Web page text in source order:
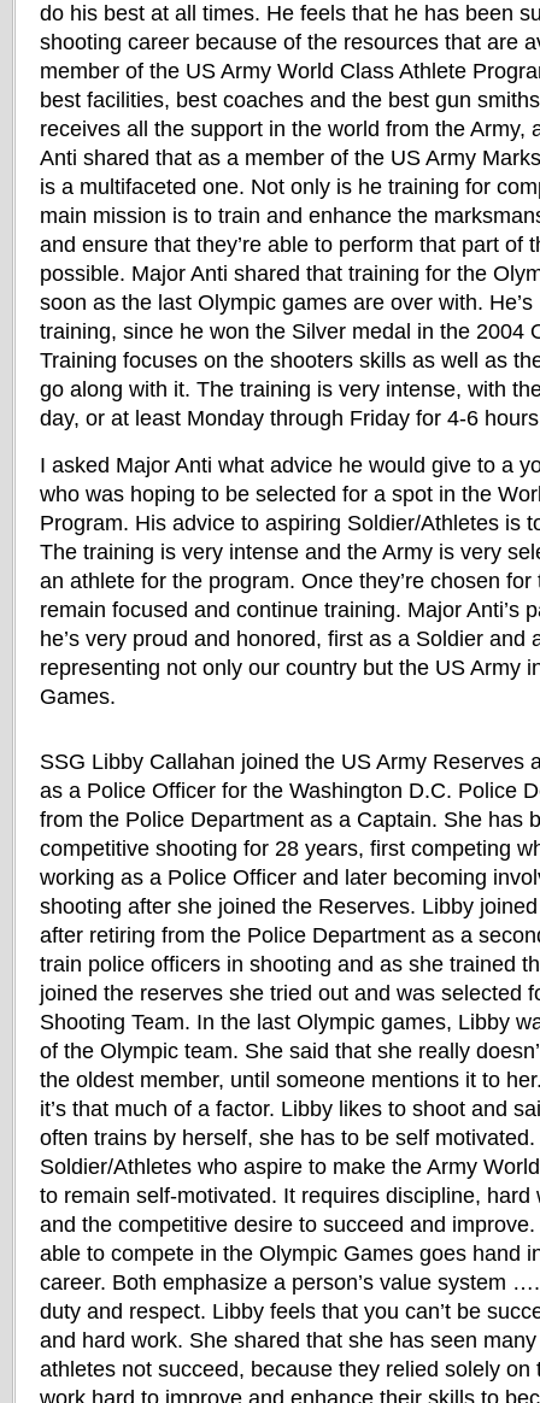
do his best at all times. He feels that he has been
shooting career because of the resources that are
member of the US Army World Class Athlete
best facilities, best coaches and the best gun
receives all the support in the world from the Army,
Anti shared that as a member of the US Army
is a multifaceted one. Not only is he training for
main mission is to train and enhance the
and ensure that they’re able to perform that part of
possible. Major Anti shared that training for the
soon as the last Olympic games are over with.
training, since he won the Silver medal in the 2004
Training focuses on the shooters skills as well as
go along with it. The training is very intense, with
day, or at least Monday through Friday for 4-6
I asked Major Anti what advice he would give to a
who was hoping to be selected for a spot in the
Program. His advice to aspiring Soldier/Athletes is
The training is very intense and the Army is very
an athlete for the program. Once they’re chosen
remain focused and continue training. Major Anti’s
he’s very proud and honored, first as a Soldier and
representing not only our country but the US Army
Games.
SSG Libby Callahan joined the US Army Reserves
as a Police Officer for the Washington D.C. Police
from the Police Department as a Captain. She has
competitive shooting for 28 years, first competing
working as a Police Officer and later becoming
shooting after she joined the Reserves. Libby
after retiring from the Police Department as a
train police officers in shooting and as she trained
joined the reserves she tried out and was selected
Shooting Team. In the last Olympic games, Libby
of the Olympic team. She said that she really
the oldest member, until someone mentions it to
it’s that much of a factor. Libby likes to shoot and
often trains by herself, she has to be self
Soldier/Athletes who aspire to make the Army
to remain self-motivated. It requires discipline, hard
and the competitive desire to succeed and
able to compete in the Olympic Games goes hand
career. Both emphasize a person’s value system
duty and respect. Libby feels that you can’t be
and hard work. She shared that she has seen
athletes not succeed, because they relied solely on
work hard to improve and enhance their skills to